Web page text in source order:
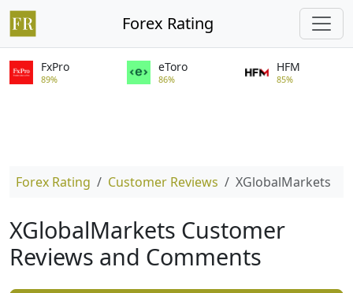
Forex Rating
FxPro
89%
eToro
86%
HFM
85%
Forex Rating Customer Reviews XGlobalMarkets
XGlobalMarkets Customer
Reviews and Comments